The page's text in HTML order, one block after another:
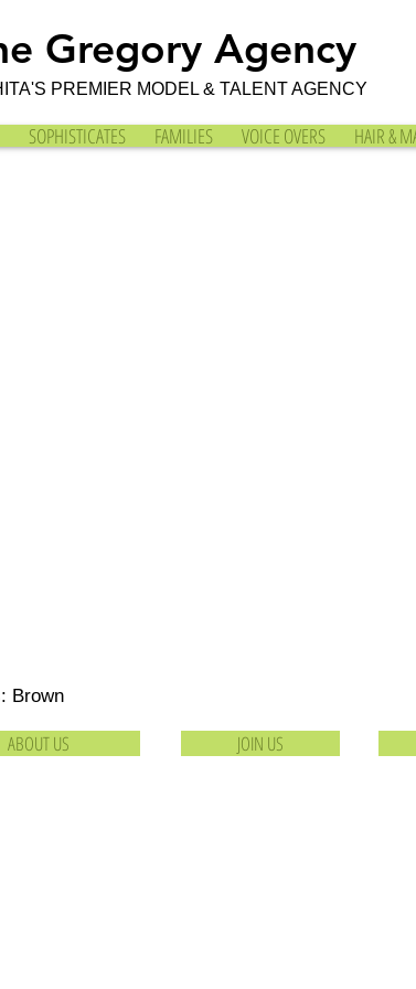
Gregory Agency
PREMIER MODEL & TALENT AGENCY
SOPHISTICATES FAMILIES VOICE OVERS HAIR &
Brown
JOIN US
ABOUT US